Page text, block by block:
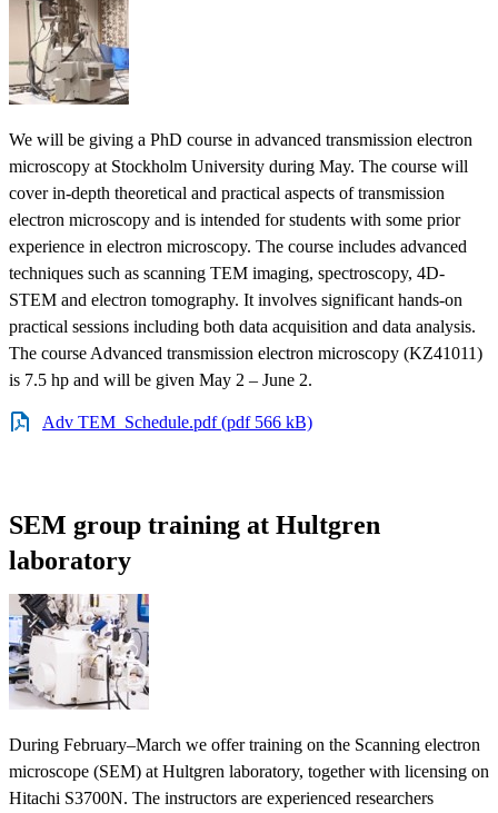
We will be giving a PhD course in advanced transmission electron
microscopy at Stockholm University during May. The course will
cover in-depth theoretical and practical aspects of transmission
electron microscopy and is intended for students with some prior
experience in electron microscopy. The course includes advanced
techniques such as scanning TEM imaging, spectroscopy, 4D-
STEM and electron tomography. It involves significant hands-on
practical sessions including both data acquisition and data analysis.
The course Advanced transmission electron microscopy (KZ41011)
is 7.5 hp and will be given May 2 – June 2.
Adv TEM_Schedule.pdf (pdf 566 kB)
SEM group training at Hultgren
laboratory
During February–March we offer training on the Scanning electron
microscope (SEM) at Hultgren laboratory, together with licensing on
Hitachi S3700N. The instructors are experienced researchers